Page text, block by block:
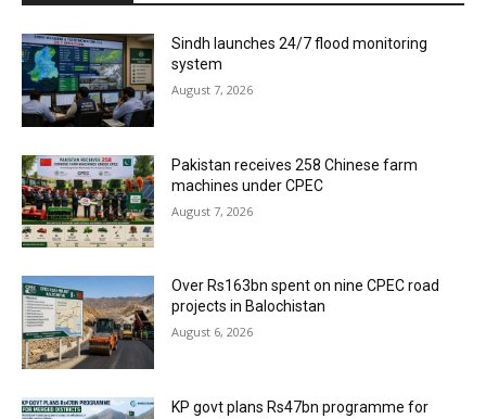
Sindh launches 24/7 flood monitoring
system
August 7, 2026
Pakistan receives 258 Chinese farm
machines under CPEC
August 7, 2026
Over Rs163bn spent on nine CPEC road
projects in Balochistan
August 6, 2026
KP govt plans Rs47bn programme for